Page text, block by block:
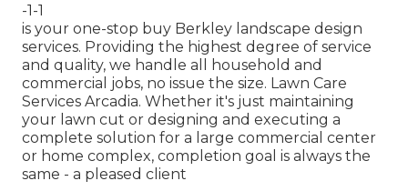
-1-1
is your one-stop buy Berkley landscape design
services. Providing the highest degree of service
and quality, we handle all household and
commercial jobs, no issue the size. Lawn Care
Services Arcadia. Whether it's just maintaining
your lawn cut or designing and executing a
complete solution for a large commercial center
or home complex, completion goal is always the
same - a pleased client